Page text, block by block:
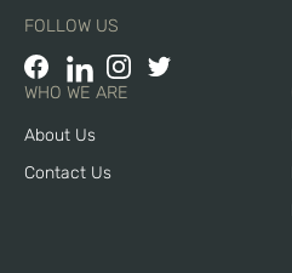
FOLLOW US
WHO WE ARE
About Us
Contact Us